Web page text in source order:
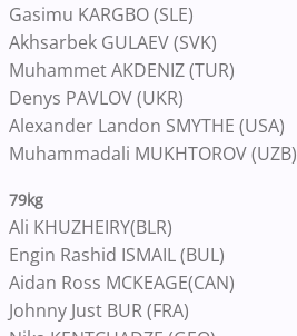
Gasimu KARGBO (SLE)
Akhsarbek GULAEV (SVK)
Muhammet AKDENIZ (TUR)
Denys PAVLOV (UKR)
Alexander Landon SMYTHE (USA)
Muhammadali MUKHTOROV (UZB)
79kg
Ali KHUZHEIRY(BLR)
Engin Rashid ISMAIL (BUL)
Aidan Ross MCKEAGE(CAN)
Johnny Just BUR (FRA)